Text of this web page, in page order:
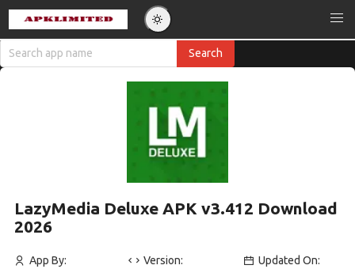
LazyMedia Deluxe APK v3.412 Download
2026
App By:
Version:
Updated On: